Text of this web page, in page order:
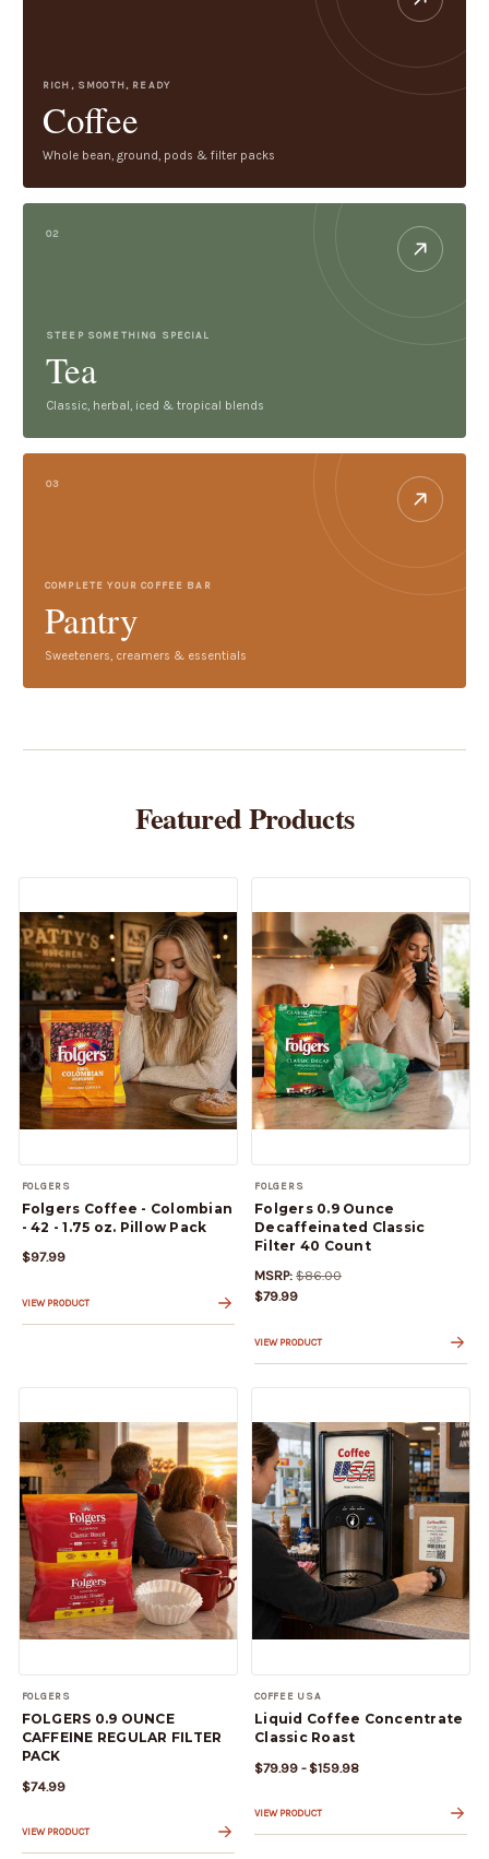
RICH, SMOOTH, READY
Coffee
Whole bean, ground, pods & filter packs
02
STEEP SOMETHING SPECIAL
Tea
Classic, herbal, iced & tropical blends
03
COMPLETE YOUR COFFEE BAR
Pantry
Sweeteners, creamers & essentials
Featured Products
FOLGERS
Folgers Coffee - Colombian
- 42 - 1.75 oz. Pillow Pack
$97.99
VIEW PRODUCT
FOLGERS
Folgers 0.9 Ounce
Decaffeinated Classic
Filter 40 Count
MSRP:$86.00
$79.99
VIEW PRODUCT
FOLGERS
FOLGERS 0.9 OUNCE
CAFFEINE REGULAR FILTER
PACK
$74.99
VIEW PRODUCT
COFFEE USA
Liquid Coffee Concentrate
Classic Roast
$79.99 - $159.98
VIEW PRODUCT